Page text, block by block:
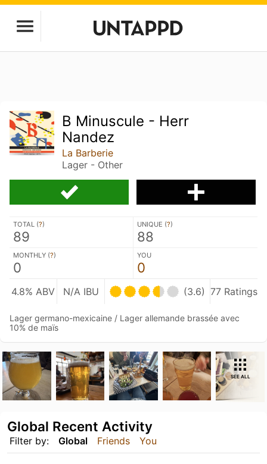
B Minuscule - Herr
Nandez
La Barberie
Lager - Other
TOTAL (?)
89
UNIQUE (?)
88
MONTHLY (?)
0
YOU
0
4.8% ABV N/A IBU (3.6) 77 Ratings
Lager germano-mexicaine / Lager allemande brassée avec
10% de maïs
SEE ALL
Filter by: Global Friends You
Global Recent Activity